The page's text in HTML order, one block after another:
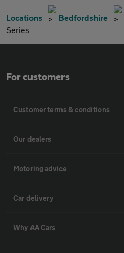
Locations Bedfordshire
Series
For customers
Customer terms & conditions
Our dealers
Motoring advice
Car delivery
Why AA Cars